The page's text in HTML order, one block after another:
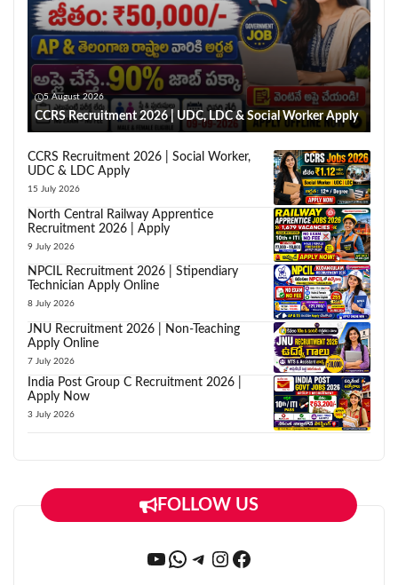
5 August 2026
CCRS Recruitment 2026 | UDC, LDC & Social Worker Apply
CCRS Recruitment 2026 | Social Worker,
UDC & LDC Apply
15 July 2026
North Central Railway Apprentice
Recruitment 2026 | Apply
9 July 2026
NPCIL Recruitment 2026 | Stipendiary
Technician Apply Online
8 July 2026
JNU Recruitment 2026 | Non-Teaching
Apply Online
7 July 2026
India Post Group C Recruitment 2026 |
Apply Now
3 July 2026
FOLLOW US
YouTube
WhatsApp
Telegram
Instagram
Facebook